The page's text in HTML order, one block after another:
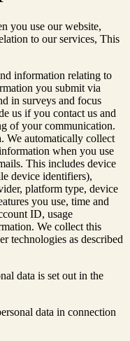
you use our website,
to our services, This
information relating to
you submit via
in surveys and focus
us if you contact us and
of your communication.
. We automatically collect
when you use
This includes device
device identifiers),
platform type, device
you use, time and
ID, usage
We collect this
technologies as described
data is set out in the
data in connection